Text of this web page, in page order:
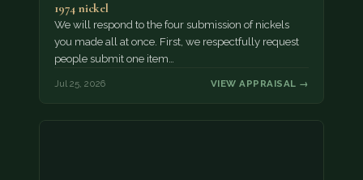
1974 nickel
We will respond to the four submission of nickels
you made all at once. First, we respectfully request
people submit one item…
Jul 25, 2026 VIEW APPRAISAL →